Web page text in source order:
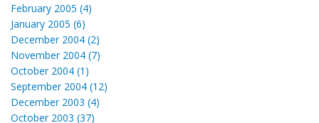
February 2005 (4)
January 2005 (6)
December 2004 (2)
November 2004 (7)
October 2004 (1)
September 2004 (12)
December 2003 (4)
October 2003 (37)